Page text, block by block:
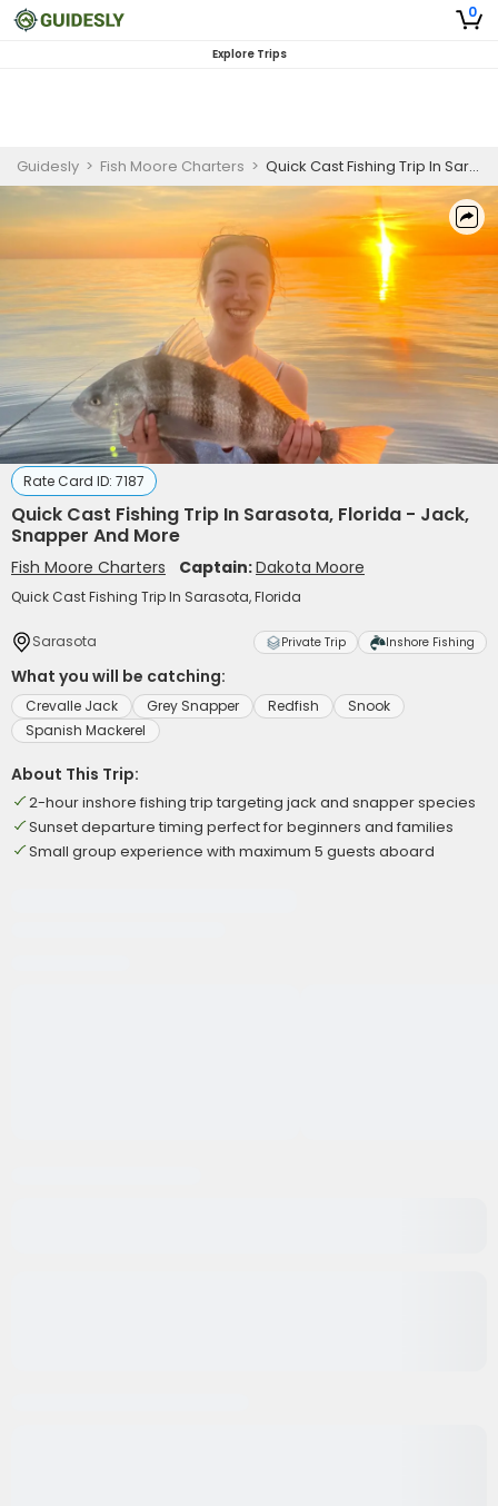
0
Explore Trips
Guidesly > Fish Moore Charters > Quick Cast Fishing Trip In Sarasota, Florida - Jack, Snapper And More
Rate Card ID: 7187
Quick Cast Fishing Trip In Sarasota, Florida - Jack,
Snapper And More
Fish Moore Charters Captain:Dakota Moore
Quick Cast Fishing Trip In Sarasota, Florida
Sarasota Private Trip Inshore Fishing
What you will be catching:
Crevalle Jack Grey Snapper Redfish
Snook
Spanish Mackerel
About This Trip:
2-hour inshore fishing trip targeting jack and snapper species
Sunset departure timing perfect for beginners and families
Small group experience with maximum 5 guests aboard